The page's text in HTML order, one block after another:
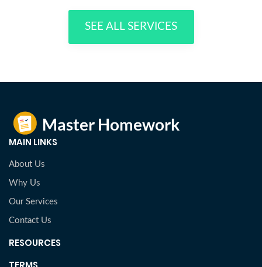
SEE ALL SERVICES
MAIN LINKS
About Us
Why Us
Our Services
Contact Us
RESOURCES